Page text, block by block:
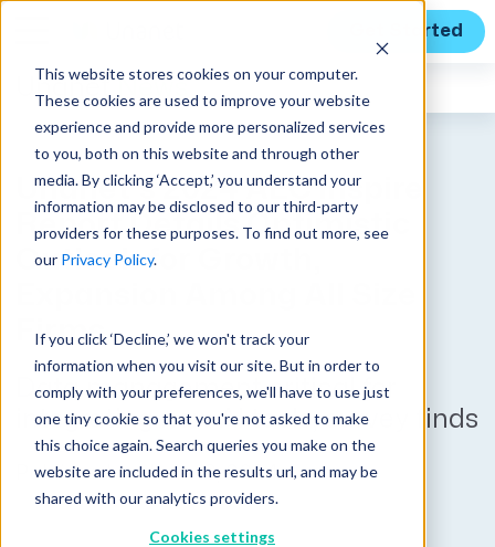
This website stores cookies on your computer.
These cookies are used to improve your website
experience and provide more personalized services
to you, both on this website and through other
media. By clicking ‘Accept,’ you understand your
information may be disclosed to our third-party
providers for these purposes. To find out more, see
our Privacy Policy.
If you click ‘Decline,’ we won't track your
information when you visit our site. But in order to
comply with your preferences, we'll have to use just
one tiny cookie so that you're not asked to make
this choice again. Search queries you make on the
website are included in the results url, and may be
shared with our analytics providers.
Cookies settings
Get Started
UnanetNews
Unanet’s 2024 AEC Inspire
Report Details Optimistic
Outlook for Growth,
Firms
Data management critical for
integrating new AI tools, survey finds
Published on June 13, 2024